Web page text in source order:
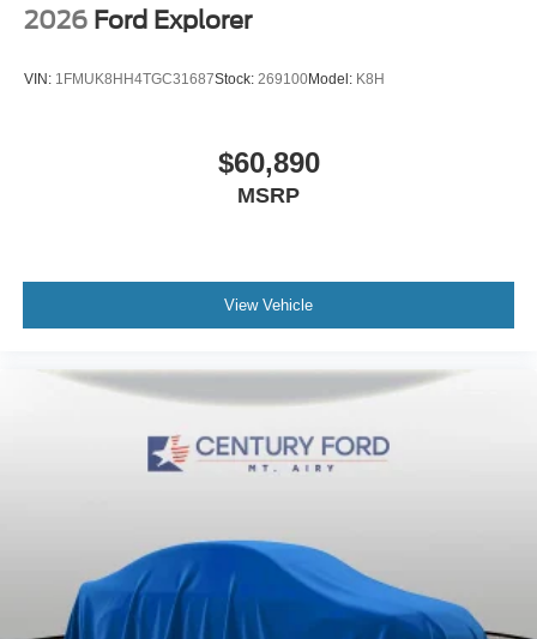
2026 Ford Explorer
VIN: 1FMUK8HH4TGC31687Stock: 269100Model: K8H
$60,890
MSRP
View Vehicle